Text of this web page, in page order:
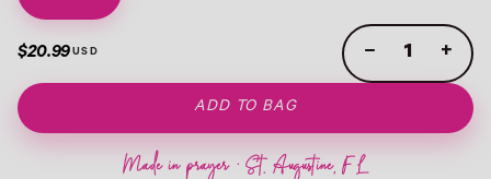
$20.99 − +
ADD TO BAG